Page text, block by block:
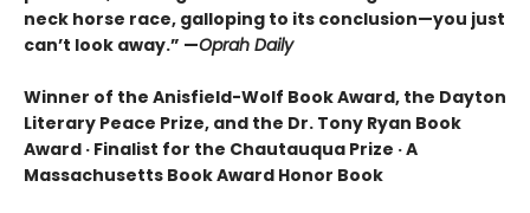
neck horse race, galloping to its conclusion—you just
can’t look away.” —Oprah Daily
Winner of the Anisfield-Wolf Book Award, the Dayton
Literary Peace Prize, and the Dr. Tony Ryan Book
Award · Finalist for the Chautauqua Prize · A
Massachusetts Book Award Honor Book